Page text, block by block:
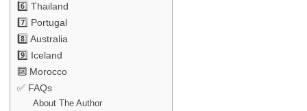
6️⃣ Thailand
7️⃣ Portugal
8️⃣ Australia
9️⃣ Iceland
🔟 Morocco
✅ FAQs
About The Author